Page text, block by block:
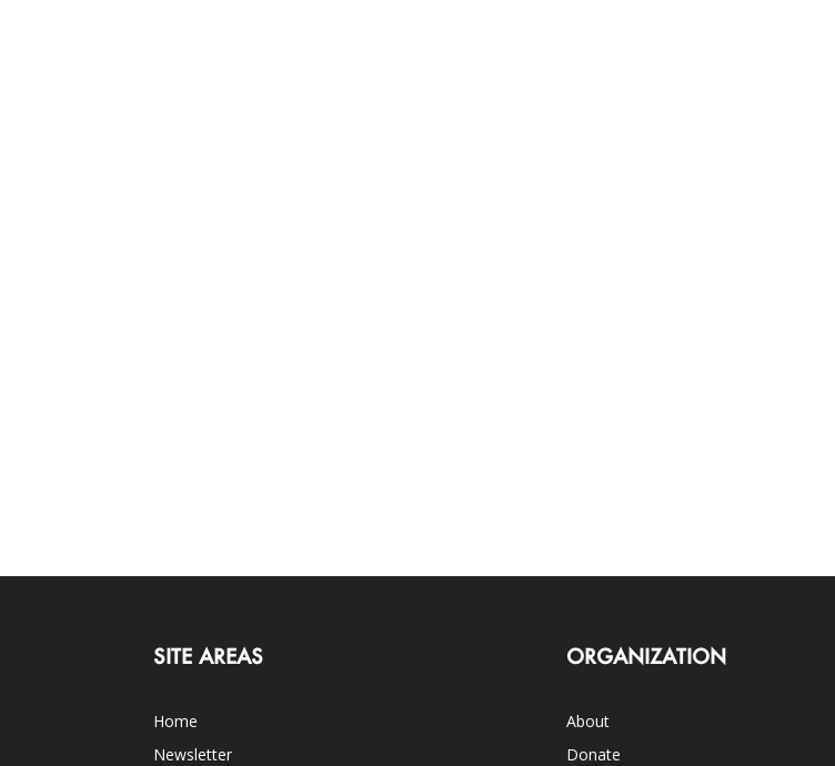
SITE AREAS
Home
Newsletter
ORGANIZATION
About
Donate